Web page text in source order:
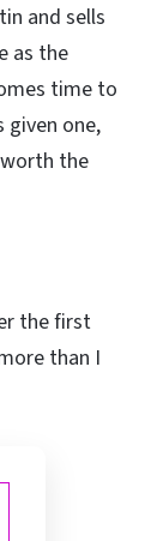
and sells
as the
time to
one,
worth the
the first
than I